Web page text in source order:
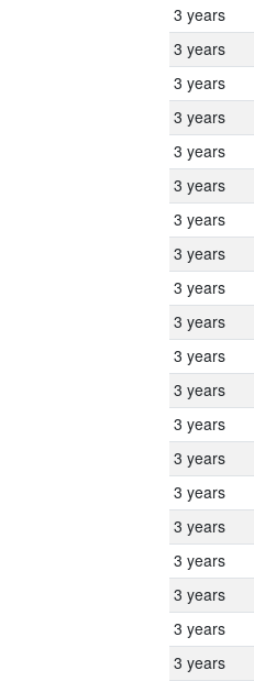
3 years
3 years
3 years
3 years
3 years
3 years
3 years
3 years
3 years
3 years
3 years
3 years
3 years
3 years
3 years
3 years
3 years
3 years
3 years
3 years